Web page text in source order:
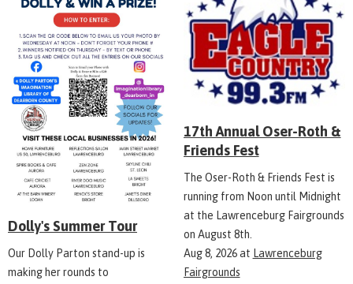
Dolly's Summer Tour
Our Dolly Parton stand-up is
making her rounds to
17th Annual Oser-Roth &
Friends Fest
The Oser-Roth & Friends Fest is
running from Noon until Midnight
at the Lawrenceburg Fairgrounds
on August 8th.
Aug 8, 2026at Lawrenceburg
Fairgrounds